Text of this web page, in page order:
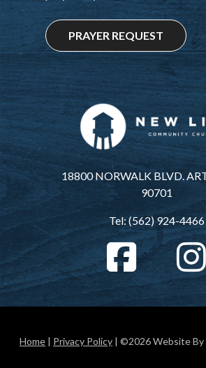
18800 NORWALK BLVD.
90701
Tel: (562) 924-4466
PRAYER REQUEST
Home | Privacy Policy | ©2026 Website By